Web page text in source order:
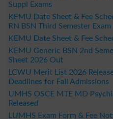
Suppl Exams
KEMU Date Sheet & Fee
RN BSN Third Semester Exam
KEMU Date Sheet & Fee
KEMU Generic BSN 2nd
Sheet 2026 Out
LCWU Merit List 2026
Deadlines for Fall Admissions
UMHS OSCE MTE MD
Released
LUMHS Exam Form & Fee